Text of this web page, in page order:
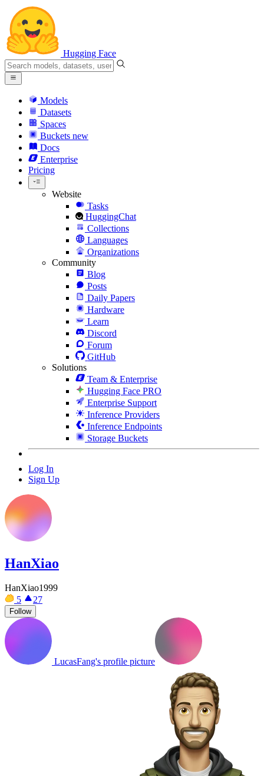
Hugging Face
Models
Datasets
Spaces
Buckets new
Docs
Enterprise
Pricing
Website
Tasks
HuggingChat
Collections
Languages
Organizations
Community
Blog
Posts
Daily Papers
Hardware
Learn
Discord
Forum
GitHub
Solutions
Team & Enterprise
Hugging Face PRO
Enterprise Support
Inference Providers
Inference Endpoints
Storage Buckets
Log In
Sign Up
HanXiao
HanXiao1999
5
27
Follow
LucasFang's profile picture